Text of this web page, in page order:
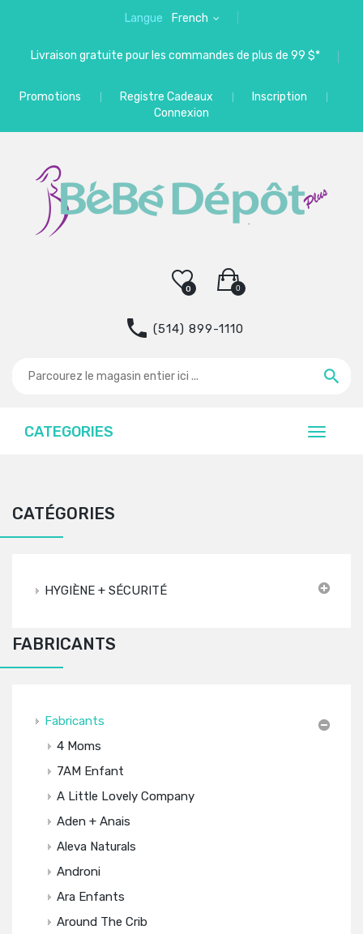
Langue French
Livraison gratuite pour les commandes de plus de 99 $*
Promotions Registre Cadeaux
Inscription
Connexion
0
0
(514) 899-1110
CATEGORIES
CATÉGORIES
HYGIÈNE + SÉCURITÉ
FABRICANTS
Fabricants
4 Moms
7AM Enfant
A Little Lovely Company
Aden + Anais
Aleva Naturals
Androni
Ara Enfants
Around The Crib